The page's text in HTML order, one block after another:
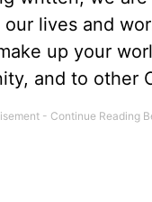
lives and
up your
and to other